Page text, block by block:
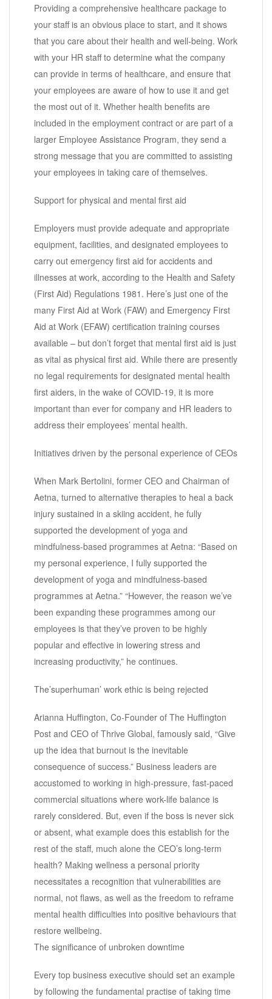
Providing a comprehensive healthcare package to
your staff is an obvious place to start, and it shows
that you care about their health and well-being. Work
with your HR staff to determine what the company
can provide in terms of healthcare, and ensure that
your employees are aware of how to use it and get
the most out of it. Whether health benefits are
included in the employment contract or are part of a
larger Employee Assistance Program, they send a
strong message that you are committed to assisting
your employees in taking care of themselves.
Support for physical and mental first aid
Employers must provide adequate and appropriate
equipment, facilities, and designated employees to
carry out emergency first aid for accidents and
illnesses at work, according to the Health and Safety
(First Aid) Regulations 1981. Here’s just one of the
many First Aid at Work (FAW) and Emergency First
Aid at Work (EFAW) certification training courses
available – but don’t forget that mental first aid is just
as vital as physical first aid. While there are presently
no legal requirements for designated mental health
first aiders, in the wake of COVID-19, it is more
important than ever for company and HR leaders to
address their employees’ mental health.
Initiatives driven by the personal experience of CEOs
When Mark Bertolini, former CEO and Chairman of
Aetna, turned to alternative therapies to heal a back
injury sustained in a skiing accident, he fully
supported the development of yoga and
mindfulness-based programmes at Aetna: “Based on
my personal experience, I fully supported the
development of yoga and mindfulness-based
programmes at Aetna.” “However, the reason we’ve
been expanding these programmes among our
employees is that they’ve proven to be highly
popular and effective in lowering stress and
increasing productivity,” he continues.
The’superhuman’ work ethic is being rejected
Arianna Huffington, Co-Founder of The Huffington
Post and CEO of Thrive Global, famously said, “Give
up the idea that burnout is the inevitable
consequence of success.” Business leaders are
accustomed to working in high-pressure, fast-paced
commercial situations where work-life balance is
rarely considered. But, even if the boss is never sick
or absent, what example does this establish for the
rest of the staff, much alone the CEO’s long-term
health? Making wellness a personal priority
necessitates a recognition that vulnerabilities are
normal, not flaws, as well as the freedom to reframe
mental health difficulties into positive behaviours that
restore wellbeing.
The significance of unbroken downtime
Every top business executive should set an example
by following the fundamental practise of taking time